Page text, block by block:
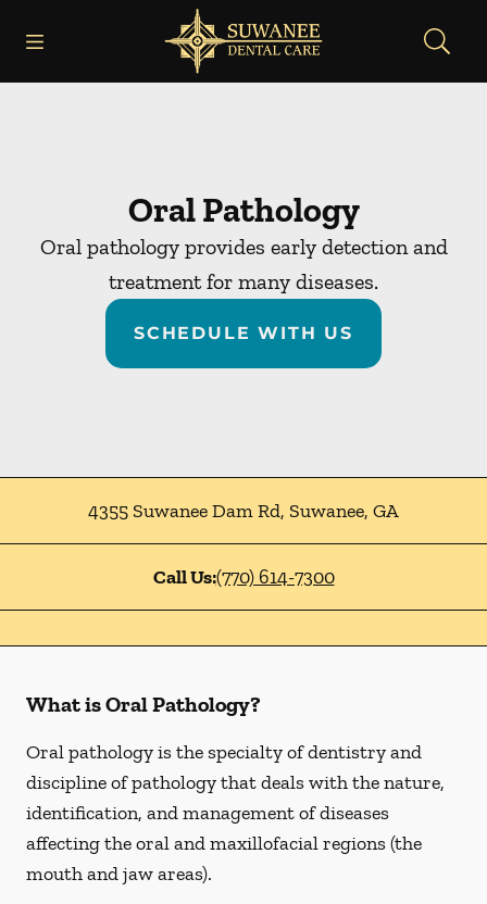
Go to Home Page
Oral Pathology
Oral pathology provides early detection and
treatment for many diseases.
SCHEDULE WITH US
4355 Suwanee Dam Rd, Suwanee, GA
Call Us:(770) 614-7300
What is Oral Pathology?
Oral pathology is the specialty of dentistry and
discipline of pathology that deals with the nature,
identification, and management of diseases
affecting the oral and maxillofacial regions (the
mouth and jaw areas).